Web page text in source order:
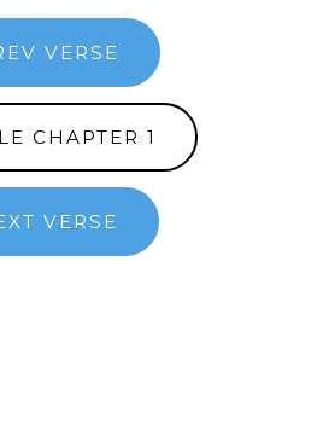
VERSE
CHAPTER 1
VERSE